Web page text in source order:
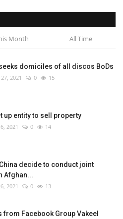
Month All Time
domiciles of all discos BoDs
2021 0 15
up entity to sell property
2021 0 14
decide to conduct joint
Afghan...
2021 0 13
from Facebook Group Vakeel